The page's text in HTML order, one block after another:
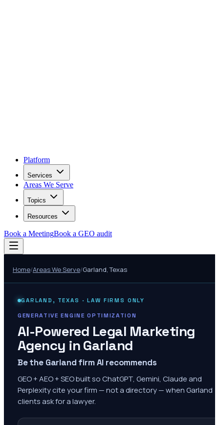
Platform
Services
Areas We Serve
Topics
Resources
Book a MeetingBook a GEO audit
Home/Areas We Serve/Garland,Texas
GARLAND , TEXAS · LAW FIRMS ONLY
GENERATIVE ENGINE OPTIMIZATION
AI-Powered Legal Marketing
Agency inGarland
Be the Garland firm AI recommends
GEO + AEO + SEO built so ChatGPT, Gemini, Claude and
Perplexity cite your firm — not a directory — when Garland
clients ask for a lawyer.